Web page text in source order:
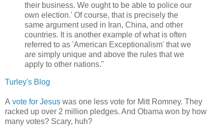
their business. We ought to be able to police our
own election.' Of course, that is precisely the
same argument used in Iran, China, and other
countries. It is another example of what is often
referred to as 'American Exceptionalism' that we
are simply unique and above the rules that we
apply to other nations."
Turley's Blog
A vote for Jesus was one less vote for Mitt Romney. They
racked up over 2 million pledges. And Obama won by how
many votes? Scary, huh?